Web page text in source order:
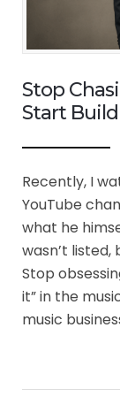
Stop
Start
Recently, I
YouTube
what he
wasn’t
Stop
it” in the
music